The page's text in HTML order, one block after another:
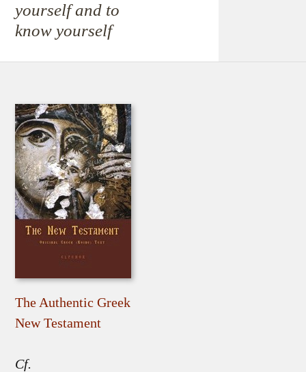
yourself and to
know yourself
The Authentic Greek
New Testament
Cf.